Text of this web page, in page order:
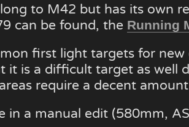
to M42 but has its own
can be found, the Running
first light targets for
it is a difficult target as well
require a decent
a manual edit (580mm,